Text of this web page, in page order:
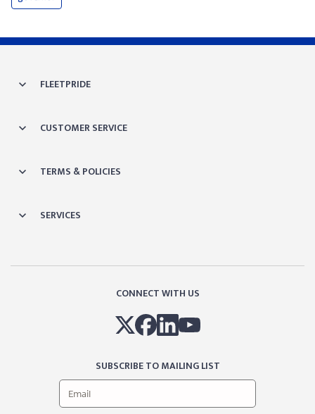
FLEETPRIDE
CUSTOMER SERVICE
TERMS & POLICIES
SERVICES
CONNECT WITH US
SUBSCRIBE TO MAILING LIST